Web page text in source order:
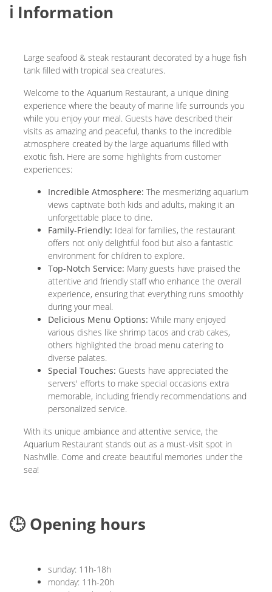
ℹ️ Information
Large seafood & steak restaurant decorated by a huge fish
tank filled with tropical sea creatures.
Welcome to the Aquarium Restaurant, a unique dining
experience where the beauty of marine life surrounds you
while you enjoy your meal. Guests have described their
visits as amazing and peaceful, thanks to the incredible
atmosphere created by the large aquariums filled with
exotic fish. Here are some highlights from customer
experiences:
Incredible Atmosphere: The mesmerizing aquarium
views captivate both kids and adults, making it an
unforgettable place to dine.
Family-Friendly: Ideal for families, the restaurant
offers not only delightful food but also a fantastic
environment for children to explore.
Top-Notch Service: Many guests have praised the
attentive and friendly staff who enhance the overall
experience, ensuring that everything runs smoothly
during your meal.
Delicious Menu Options: While many enjoyed
various dishes like shrimp tacos and crab cakes,
others highlighted the broad menu catering to
diverse palates.
Special Touches: Guests have appreciated the
servers' efforts to make special occasions extra
memorable, including friendly recommendations and
personalized service.
With its unique ambiance and attentive service, the
Aquarium Restaurant stands out as a must-visit spot in
Nashville. Come and create beautiful memories under the
sea!
🕒 Opening hours
sunday: 11h-18h
monday: 11h-20h